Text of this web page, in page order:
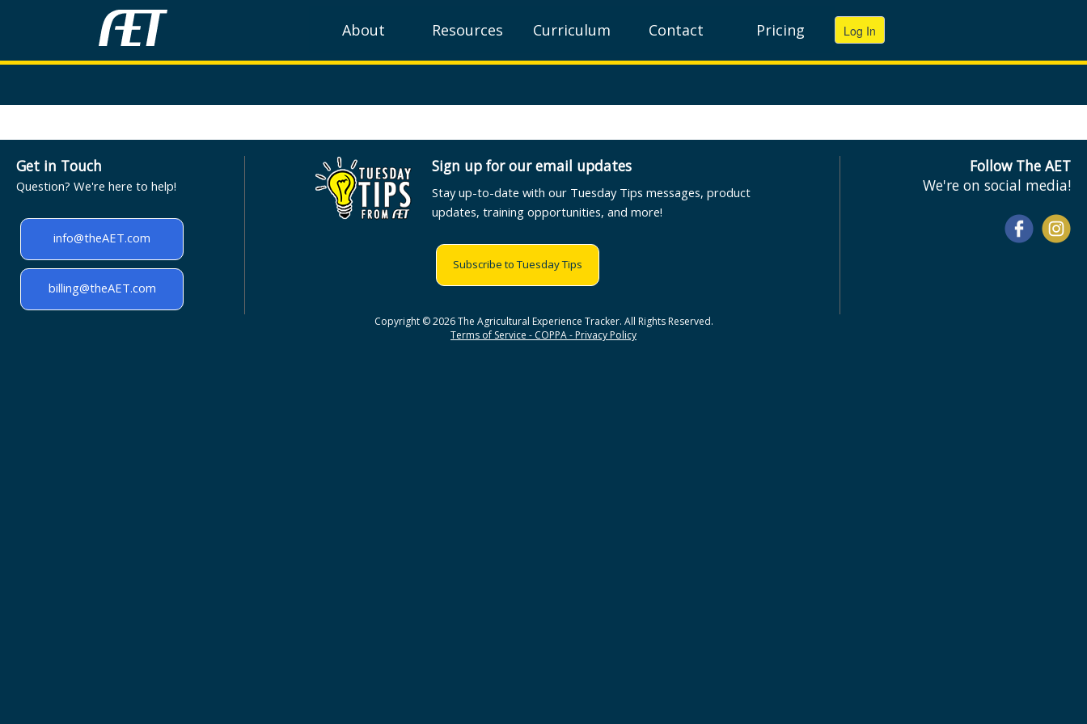
About Resources Curriculum Contact Pricing
Get in Touch
Question? We're here to help!
info@theAET.com
billing@theAET.com
Sign up for our email updates
Stay up-to-date with our Tuesday Tips messages, product
updates, training opportunities, and more!
Subscribe to Tuesday Tips
Follow The AET
We're on social media!
Copyright © 2026 The Agricultural Experience Tracker. All Rights Reserved.
Terms of Service - COPPA - Privacy Policy